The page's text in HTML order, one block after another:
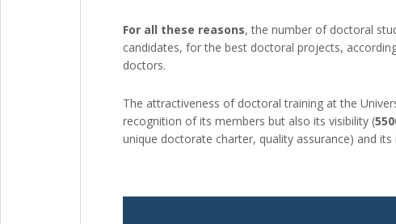
For all these reasons, the number of doctoral
candidates, for the best doctoral projects,
doctors.
The attractiveness of doctoral training at the
recognition of its members but also its visibility (
unique doctorate charter, quality assurance) and